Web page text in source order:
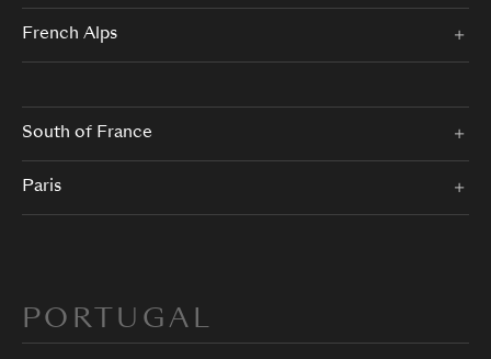
French Alps
South of France
Paris
PORTUGAL